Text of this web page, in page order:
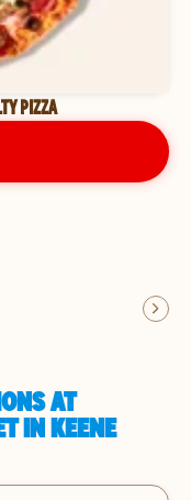
PIZZA
AT
IN KEENE